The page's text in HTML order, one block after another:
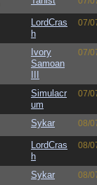
LordCras
h
07/
Ivory
Samoan
07/
Simulacr
um
07/
Sykar 08/
LordCras
h
08/
Sykar 08/